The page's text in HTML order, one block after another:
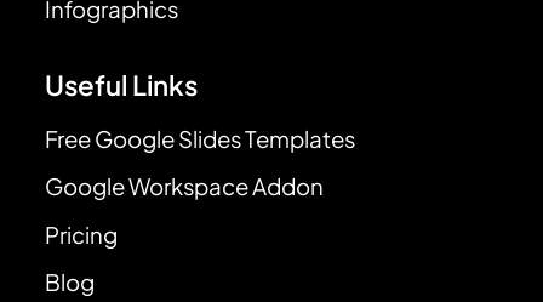
Infographics
Useful Links
Free Google Slides Templates
Google Workspace Addon
Pricing
Blog